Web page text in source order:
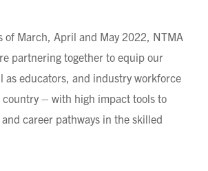
of March, April and May 2022, NTMA
partnering together to equip our
as educators, and industry workforce
country – with high impact tools to
career pathways in the skilled